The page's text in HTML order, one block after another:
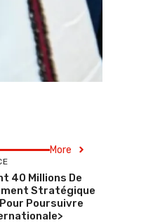
More
40 Millions De
Stratégique
Poursuivre